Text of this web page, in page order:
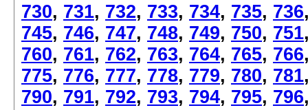
730, 731, 732, 733, 734, 735, 736
745, 746, 747, 748, 749, 750, 751
760, 761, 762, 763, 764, 765, 766
775, 776, 777, 778, 779, 780, 781
790, 791, 792, 793, 794, 795, 796